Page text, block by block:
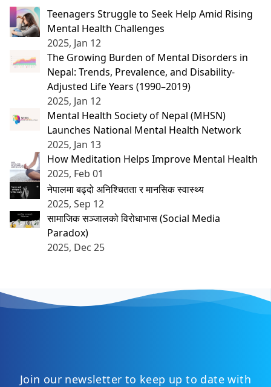
Teenagers Struggle to Seek Help Amid Rising
Mental Health Challenges
2025, Jan 12
The Growing Burden of Mental Disorders in
Nepal: Trends, Prevalence, and Disability-
Adjusted Life Years (1990–2019)
2025, Jan 12
Mental Health Society of Nepal (MHSN)
Launches National Mental Health Network
2025, Jan 13
How Meditation Helps Improve Mental Health
2025, Feb 01
नेपालमा बढ्दो अनिश्चितता र मानसिक स्वास्थ्य
2025, Sep 12
सामाजिक सञ्जालको विरोधाभास (Social Media
Paradox)
2025, Dec 25
Join our newsletter to keep up to date with